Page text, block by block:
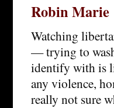
Robin Marie
Watching
— trying to
identify with is
any violence,
really not sure